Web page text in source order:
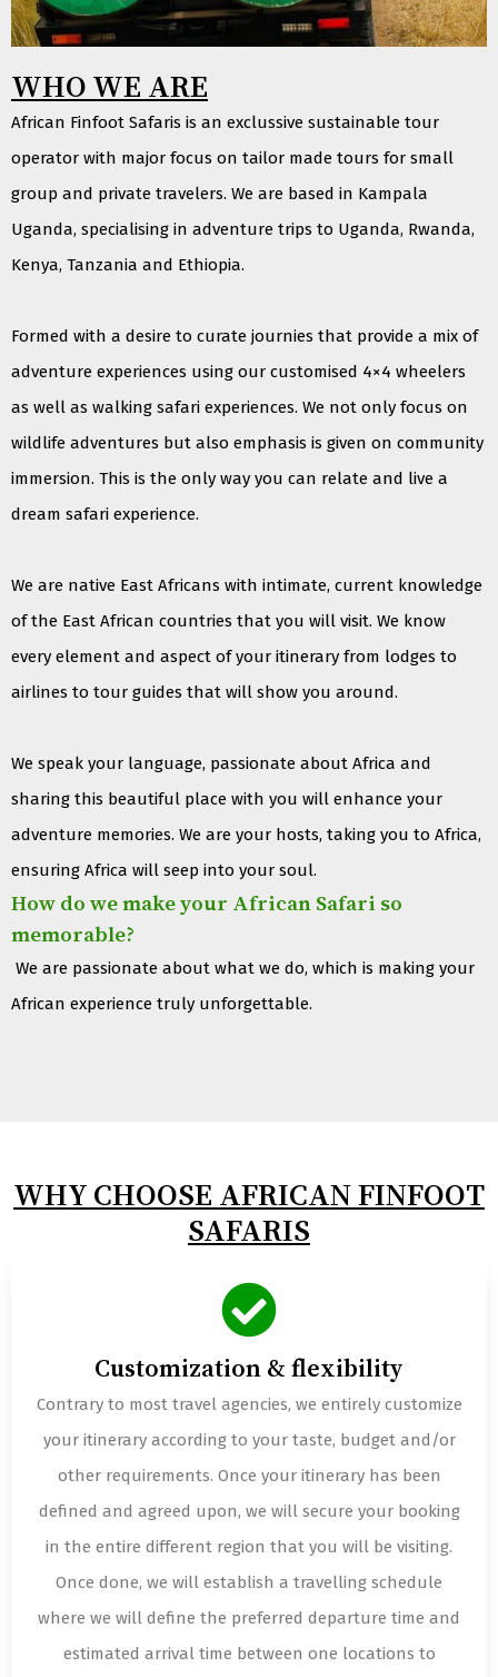
WHO WE ARE
African Finfoot Safaris is an exclussive sustainable tour
operator with major focus on tailor made tours for small
group and private travelers. We are based in Kampala
Uganda, specialising in adventure trips to Uganda, Rwanda,
Kenya, Tanzania and Ethiopia.
Formed with a desire to curate journies that provide a mix of
adventure experiences using our customised 4×4 wheelers
as well as walking safari experiences. We not only focus on
wildlife adventures but also emphasis is given on community
immersion. This is the only way you can relate and live a
dream safari experience.
We are native East Africans with intimate, current knowledge
of the East African countries that you will visit. We know
every element and aspect of your itinerary from lodges to
airlines to tour guides that will show you around.
We speak your language, passionate about Africa and
sharing this beautiful place with you will enhance your
adventure memories. We are your hosts, taking you to Africa,
ensuring Africa will seep into your soul.
How do we make your African Safari so
memorable?
We are passionate about what we do, which is making your
African experience truly unforgettable.
WHY CHOOSE AFRICAN FINFOOT
SAFARIS
Customization & flexibility
Contrary to most travel agencies, we entirely customize
your itinerary according to your taste, budget and/or
other requirements. Once your itinerary has been
defined and agreed upon, we will secure your booking
in the entire different region that you will be visiting.
Once done, we will establish a travelling schedule
where we will define the preferred departure time and
estimated arrival time between one locations to